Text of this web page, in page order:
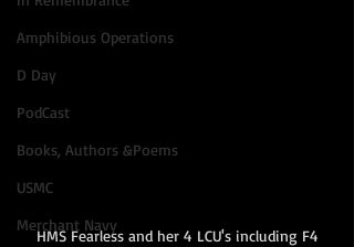
Amphibious Operations
D Day
PodCast
Books, Authors &Poems
USMC
Merchant Navy
HMS Fearless and her 4 LCU's including F4